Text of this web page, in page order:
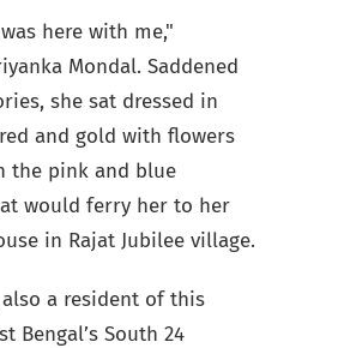
here with me,"
Mondal. Saddened
she sat dressed in
and gold with flowers
the pink and blue
would ferry her to her
in Rajat Jubilee village.
also a resident of this
Bengal’s South 24